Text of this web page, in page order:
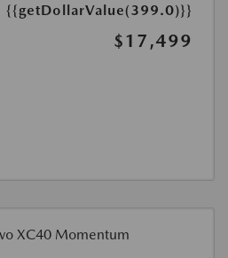
{{getDollarValue(399.0)}}
$17,499